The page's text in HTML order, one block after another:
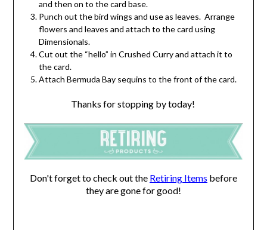
and then on to the card base.
Punch out the bird wings and use as leaves. Arrange
flowers and leaves and attach to the card using
Dimensionals.
Cut out the “hello” in Crushed Curry and attach it to
the card.
Attach Bermuda Bay sequins to the front of the card.
Thanks for stopping by today!
Don't forget to check out the Retiring Items before
they are gone for good!